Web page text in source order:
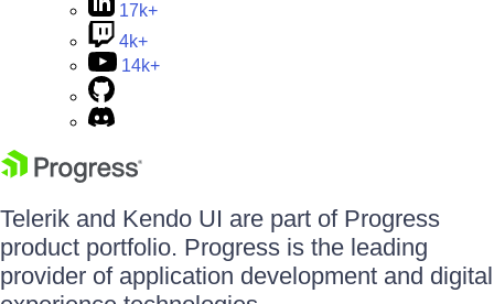
17k+
4k+
14k+
Telerik and Kendo UI are part of Progress
product portfolio. Progress is the leading
provider of application development and digital